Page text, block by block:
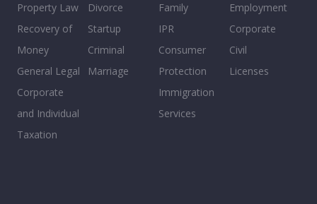
Property Law
Recovery of
Money
General Legal
Corporate
and Individual
Taxation
Divorce
Startup
Criminal
Marriage
Family
IPR
Consumer
Protection
Immigration
Services
Employment
Corporate
Civil
Licenses